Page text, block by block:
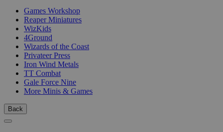
Games Workshop
Reaper Miniatures
WizKids
4Ground
Wizards of the Coast
Privateer Press
Iron Wind Metals
TT Combat
Gale Force Nine
More Minis & Games
Back